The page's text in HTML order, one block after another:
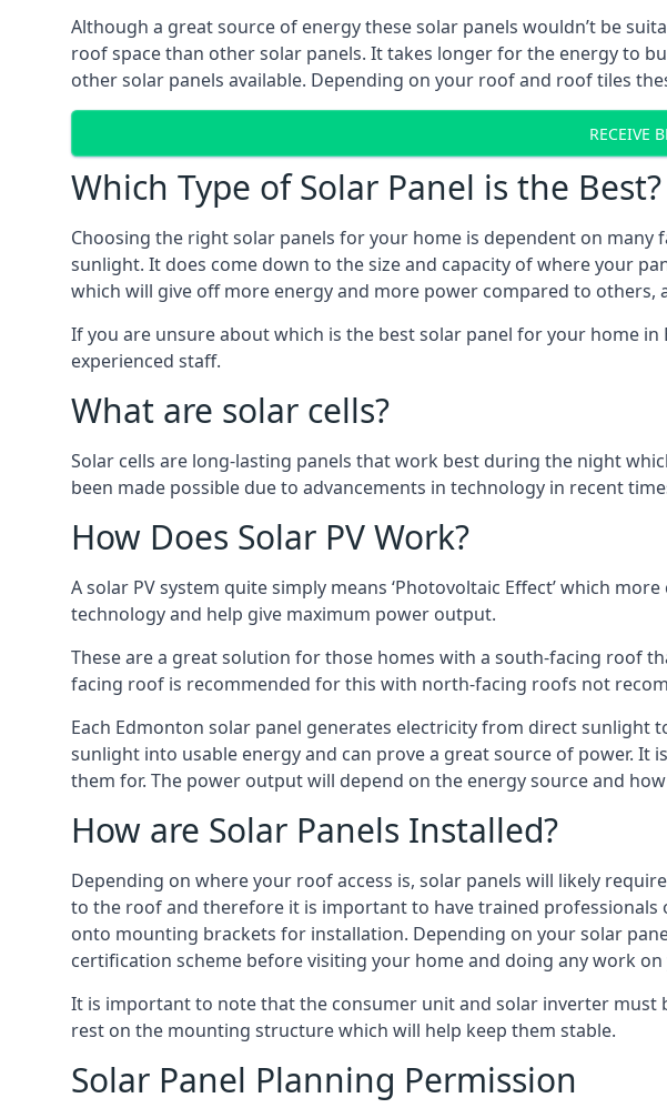
Although a great source of energy these solar panels wouldn’t be
roof space than other solar panels. It takes longer for the energy to
other solar panels available. Depending on your roof and roof tiles
RECEIVE
Which Type of Solar Panel is the Best?
Choosing the right solar panels for your home is dependent on
sunlight. It does come down to the size and capacity of where your
which will give off more energy and more power compared to others,
If you are unsure about which is the best solar panel for your home
experienced staff.
What are solar cells?
Solar cells are long-lasting panels that work best during the night
been made possible due to advancements in technology in recent
How Does Solar PV Work?
A solar PV system quite simply means ‘Photovoltaic Effect’ which
technology and help give maximum power output.
These are a great solution for those homes with a south-facing roof
facing roof is recommended for this with north-facing roofs not
Each Edmonton solar panel generates electricity from direct sunlight
sunlight into usable energy and can prove a great source of power.
them for. The power output will depend on the energy source and
How are Solar Panels Installed?
Depending on where your roof access is, solar panels will likely
to the roof and therefore it is important to have trained professionals
onto mounting brackets for installation. Depending on your solar
certification scheme before visiting your home and doing any work
It is important to note that the consumer unit and solar inverter must
rest on the mounting structure which will help keep them stable.
Solar Panel Planning Permission